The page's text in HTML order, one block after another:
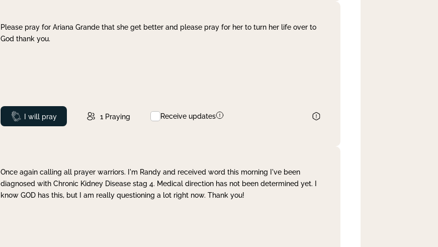
Please pray for Ariana Grande that she get better and please pray for her to turn her life over to
God thank you.
Prayed
I will pray 1 Praying Receive updates
Once again calling all prayer warriors. I'm Randy and received word this morning I've been
diagnosed with Chronic Kidney Disease stag 4. Medical direction has not been determined yet. I
know GOD has this, but I am really questioning a lot right now. Thank you!